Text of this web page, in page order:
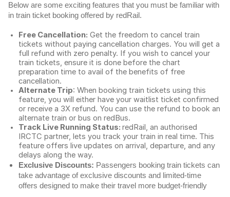
Below are some exciting features that you must be familiar with
in train ticket booking offered by redRail.
Free Cancellation: Get the freedom to cancel train
tickets without paying cancellation charges. You will get a
full refund with zero penalty. If you wish to cancel your
train tickets, ensure it is done before the chart
preparation time to avail of the benefits of free
cancellation.
Alternate Trip: When booking train tickets using this
feature, you will either have your waitlist ticket confirmed
or receive a 3X refund. You can use the refund to book an
alternate train or bus on redBus.
Track Live Running Status: redRail, an authorised
IRCTC partner, lets you track your train in real time. This
feature offers live updates on arrival, departure, and any
delays along the way.
Exclusive Discounts: Passengers booking train tickets can
take advantage of exclusive discounts and limited-time
offers designed to make their travel more budget-friendly